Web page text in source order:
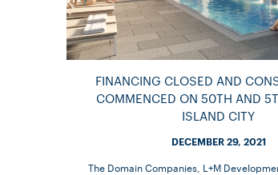
FINANCING CLOSED AND
COMMENCED ON 50TH AND
ISLAND CITY
DECEMBER 29, 2021
The Domain Companies, L+M